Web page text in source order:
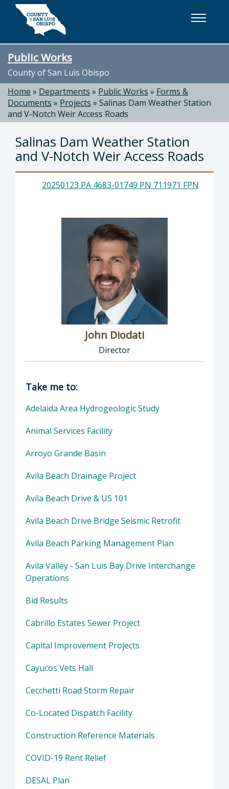
Skip to main content
Public Works
County of San Luis Obispo
Home » Departments » Public Works » Forms &
Documents » Projects » Salinas Dam Weather Station
and V-Notch Weir Access Roads
Salinas Dam Weather Station
and V-Notch Weir Access Roads
20250123 PA 4683-01749 PN 711971 FPN
John Diodati
Director
Director of Public Works: John Diodati,
Take me to:
Adelaida Area Hydrogeologic Study
Animal Services Facility
Arroyo Grande Basin
Avila Beach Drainage Project
Avila Beach Drive & US 101
Avila Beach Drive Bridge Seismic Retrofit
Avila Beach Parking Management Plan
Avila Valley - San Luis Bay Drive Interchange
Operations
Bid Results
Cabrillo Estates Sewer Project
Capital Improvement Projects
Cayucos Vets Hall
Cecchetti Road Storm Repair
Co-Located Dispatch Facility
Construction Reference Materials
COVID-19 Rent Relief
DESAL Plan